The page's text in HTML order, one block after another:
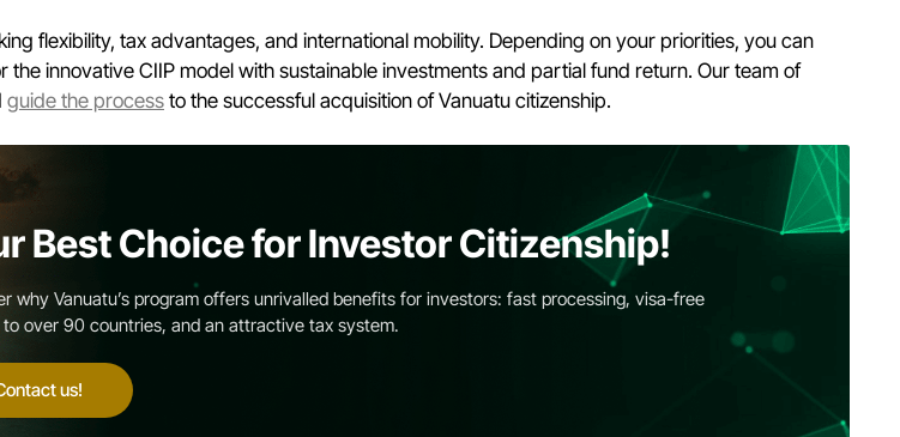
flexibility, tax advantages, and international mobility. Depending on your priorities, you can
innovative CIIP model with sustainable investments and partial fund return. Our team of
guide the process to the successful acquisition of Vanuatu citizenship.
Best Choice for Investor Citizenship!
why Vanuatu’s program offers unrivalled benefits for investors: fast processing, visa-free
over 90 countries, and an attractive tax system.
us!